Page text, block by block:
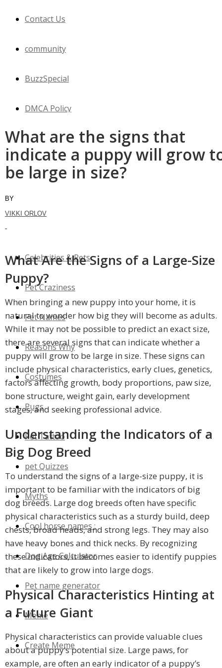
Contact Us
community
BuzzSpecial
DMCA Policy
WOW
Horses
Celebrities & Pets
Pet Craziness
Pet Names
Reasons Why
Costumes
Pugs
Pet Tattoo
pet Quizzes
Myths
Cool horse names :
Dog Age Calculator
Pet name generator
Meme
Create Meme
What are the signs that
indicate a puppy will grow
be large in size?
BY
VIKKI ORLOV
-
What Are the Signs of a Large-Size
Puppy?
When bringing a new puppy into your home, it is
natural to wonder how big they will become as adults.
While it may not be possible to predict an exact size,
there are several signs that can indicate whether a
puppy will grow to be large in size. These signs can
include physical characteristics, early clues, genetics,
factors affecting growth, body proportions, paw size,
bone structure, weight gain, early development
stages, and seeking professional advice.
Understanding the Indicators of a
Big Dog Breed
To understand the signs of a large-size puppy, it is
important to be familiar with the indicators of big
dog breeds. Large dog breeds often have specific
physical characteristics such as a sturdy build, deep
chests, broad heads, and strong legs. They may also
have heavy bones and thick necks. By recognizing
these indicators, it becomes easier to identify puppies
that are likely to grow into large dogs.
Physical Characteristics Hinting at
a Future Giant
Physical characteristics can provide valuable clues
about a puppy’s potential size. Large paws, for
example, are often an early indicator of a puppy’s